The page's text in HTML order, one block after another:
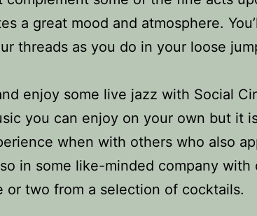
a great mood and atmosphere.
threads as you do in your loose
enjoy some live jazz with Social
you can enjoy on your own but it
when with others who also
in some like-minded company with
or two from a selection of cocktails.